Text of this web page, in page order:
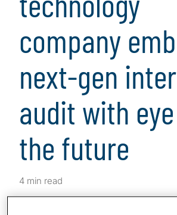
company
next-gen
audit with
the future
4 min read